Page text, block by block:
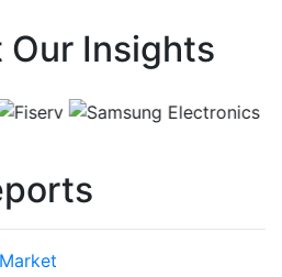
Our Insights